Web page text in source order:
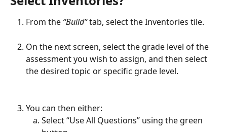
From the “Build” tab, select the Inventories tile.
On the next screen, select the grade level of the
assessment you wish to assign, and then select
the desired topic or specific grade level.
You can then either:
Select “Use All Questions” using the green